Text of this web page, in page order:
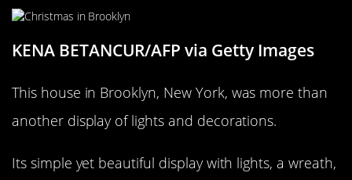
KENA BETANCUR/AFP via Getty Images
This house in Brooklyn, New York, was more than
another display of lights and decorations.
Its simple yet beautiful display with lights, a wreath,